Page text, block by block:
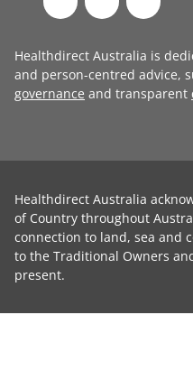
Healthdirect Australia is
and person-centred advice,
governance and transparent
Healthdirect Australia
of Country throughout
connection to land, sea and
to the Traditional Owners
present.